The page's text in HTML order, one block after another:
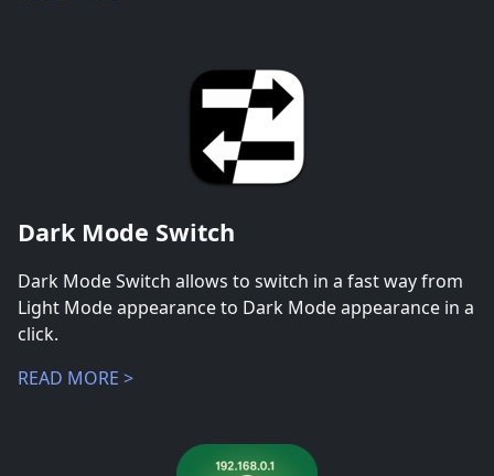
Dark Mode Switch
Dark Mode Switch allows to switch in a fast way from
Light Mode appearance to Dark Mode appearance in a
click.
READ MORE >